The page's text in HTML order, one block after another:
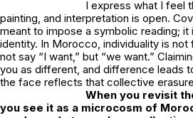
I express what I feel
painting, and interpretation is open.
meant to impose a symbolic reading;
identity. In Morocco, individuality is
not say “I want,” but “we want.”
you as different, and difference leads
the face reflects that collective
When you revisit
you see it as a microcosm of